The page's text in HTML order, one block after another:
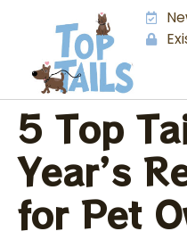
5 Top
Year’s
for Pet